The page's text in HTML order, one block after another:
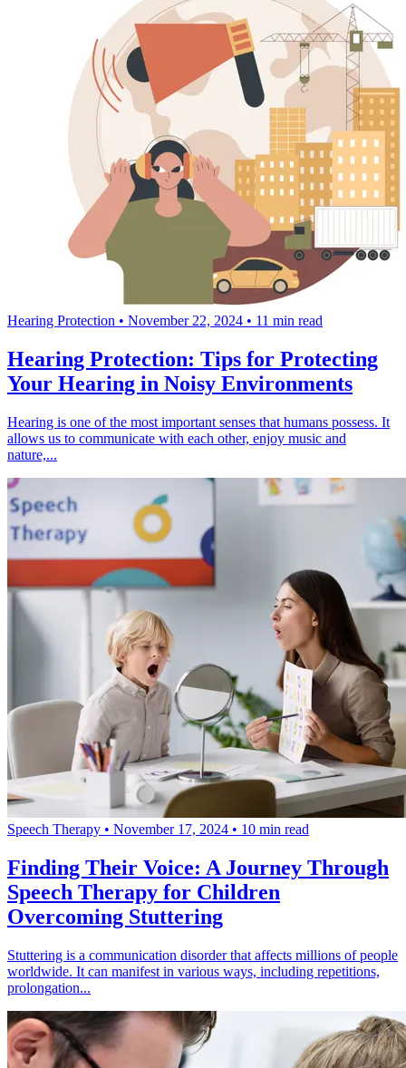
Hearing Protection • November 22, 2024 • 11 min read
Hearing Protection: Tips for Protecting
Your Hearing in Noisy Environments
Hearing is one of the most important senses that humans possess. It
allows us to communicate with each other, enjoy music and
nature,...
Speech Therapy • November 17, 2024 • 10 min read
Finding Their Voice: A Journey Through
Speech Therapy for Children
Overcoming Stuttering
Stuttering is a communication disorder that affects millions of people
worldwide. It can manifest in various ways, including repetitions,
prolongation...